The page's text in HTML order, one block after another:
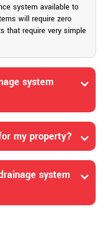
system available to
will require zero
that require very simple
system
my property?
system